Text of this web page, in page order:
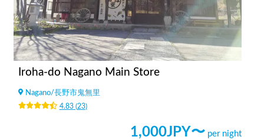
Iroha-do Nagano Main Store
Nagano/長野市鬼無里
4.83(23)
1,000JPY〜 per night